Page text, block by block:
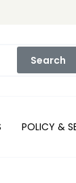
Search
POLICY &